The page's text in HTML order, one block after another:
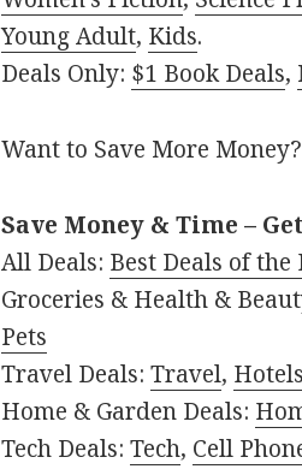
Young Adult, Kids.
Deals Only: $1 Book Deals,
Want to Save More
Save Money & Time –
All Deals: Best Deals of the
Groceries & Health &
Pets
Travel Deals:Travel, Hotels
Home & Garden Deals:
Tech Deals:Tech, Cell